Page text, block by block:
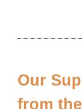
Our
from